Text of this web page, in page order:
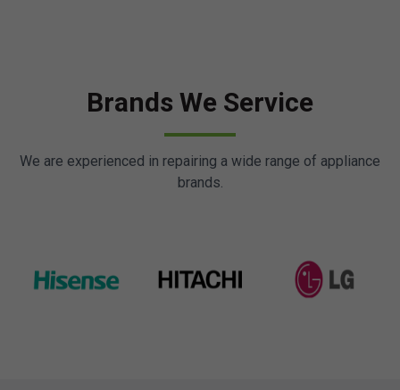
Brands We Service
We are experienced in repairing a wide range of appliance
brands.